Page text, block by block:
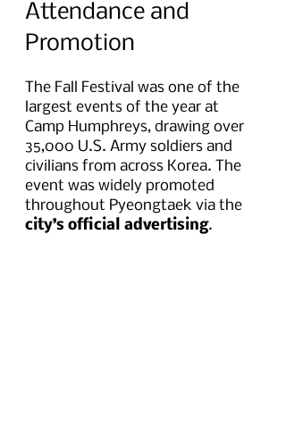
Attendance and
Promotion
The Fall Festival was one of the
largest events of the year at
Camp Humphreys, drawing over
35,000 U.S. Army soldiers and
civilians from across Korea. The
event was widely promoted
throughout Pyeongtaek via the
city’s official advertising.